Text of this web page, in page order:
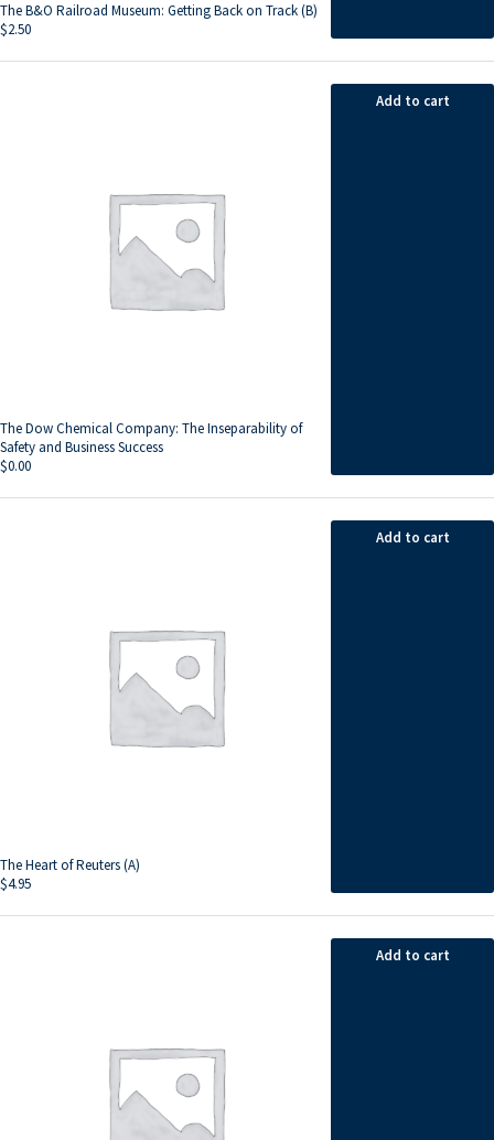
The B&O Railroad Museum: Getting Back on Track (B)
$2.50
The Dow Chemical Company: The Inseparability of
Safety and Business Success
$0.00
Add to cart
The Heart of Reuters (A)
$4.95
Add to cart
Add to cart